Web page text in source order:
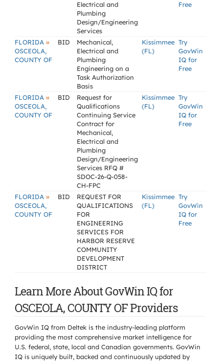
Electrical and
Plumbing
Design/Engineering
Services
Free
FLORIDA »
OSCEOLA,
COUNTY OF
BID
Mechanical,
Electrical and
Plumbing
Engineering on a
Task Authorization
Basis
Kissimmee
(FL)
Try
GovWin
IQ for
Free
FLORIDA »
OSCEOLA,
COUNTY OF
BID
Request for
Qualifications
Continuing Service
Contract for
Mechanical,
Electrical and
Plumbing
Design/Engineering
Services RFQ #
SDOC-26-Q-058-
CH-FPC
Kissimmee
(FL)
Try
GovWin
IQ for
Free
FLORIDA »
OSCEOLA,
COUNTY OF
BID
REQUEST FOR
QUALIFICATIONS
FOR
ENGINEERING
SERVICES FOR
HARBOR RESERVE
COMMUNITY
DEVELOPMENT
DISTRICT
Kissimmee
(FL)
Try
GovWin
IQ for
Free
Learn More About GovWin IQ for
OSCEOLA, COUNTY OF Providers
GovWin IQ from Deltek is the industry-leading platform
providing the most comprehensive market intelligence for
U.S. federal, state, local and Canadian governments. GovWin
IQ is uniquely built, backed and continuously updated by